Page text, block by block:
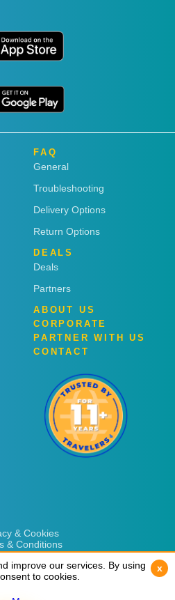
FAQ
General
Troubleshooting
Delivery Options
Return Options
DEALS
Deals
Partners
ABOUT US
CORPORATE
PARTNER WITH US
CONTACT
& Cookies
& Conditions
improve our services. By using
to cookies.
x
improve our services. By using
to cookies.
x